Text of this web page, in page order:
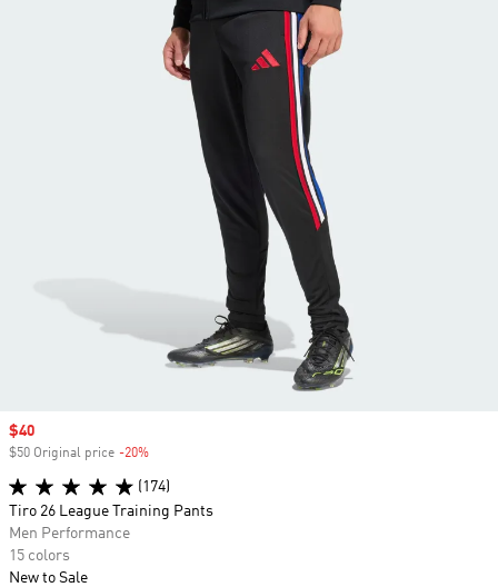
Sale price
$40
$50 Original price -20%
(174)
Tiro 26 League Training Pants
Men Performance
15 colors
New to Sale